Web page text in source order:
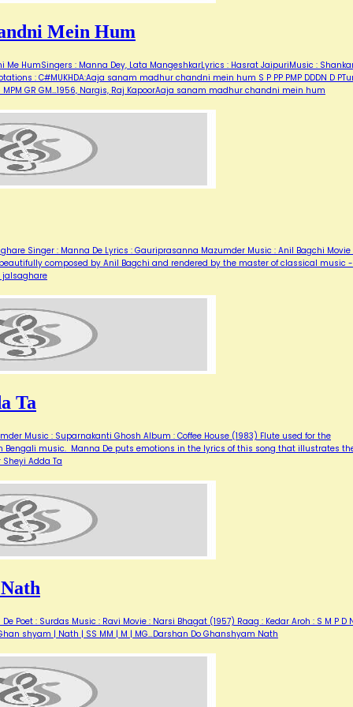
Mein Hum
HumSingers : Manna Dey, Lata MangeshkarLyrics : Hasrat JaipuriMusic :
: C#MUKHDA:Aaja sanam madhur chandni mein hum S P PP PMP DDDN D
GR GM…1956, Nargis, Raj KapoorAaja sanam madhur chandni mein hum
Singer : Manna De Lyrics : Gauriprasanna Mazumder Music : Anil Bagchi Movie
composed by Anil Bagchi and rendered by the master of classical music -
jalsaghare
Ta
Music : Suparnakanti Ghosh Album : Coffee House (1983) Flute used for the
Bengali music. Manna De puts emotions in the lyrics of this song that illustrates
Sheyi Adda Ta
Poet : Surdas Music : Ravi Movie : Narsi Bhagat (1957) Raag : Kedar Aroh : S M P D
Ghan shyam | Nath | SS MM | M | MG…Darshan Do Ghanshyam Nath